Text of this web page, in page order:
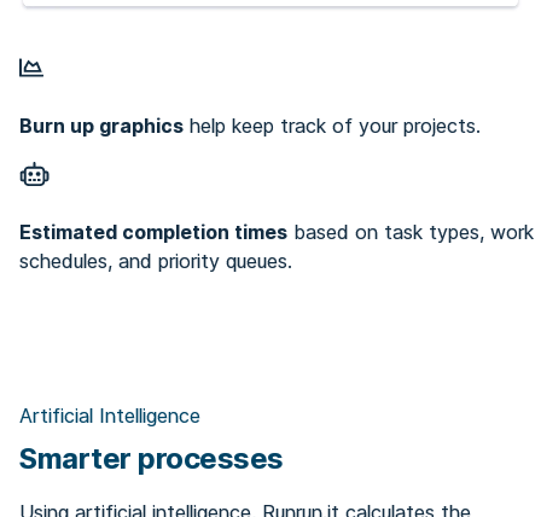
Burn up graphics help keep track of your projects.
Estimated completion times based on task types, work
schedules, and priority queues.
Artificial Intelligence
Smarter processes
Using artificial intelligence, Runrun.it calculates the